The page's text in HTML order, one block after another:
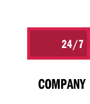
24/7
COMPANY